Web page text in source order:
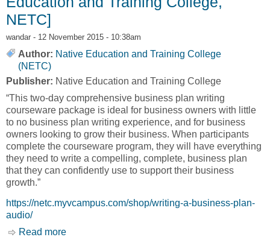
NETC]
wandar - 12 November 2015 - 10:38am
Author: Native Education and Training College
(NETC)
Publisher: Native Education and Training College
“This two-day comprehensive business plan writing
courseware package is ideal for business owners with little
to no business plan writing experience, and for business
owners looking to grow their business. When participants
complete the courseware program, they will have everything
they need to write a compelling, complete, business plan
that they can confidently use to support their business
growth.”
https://netc.myvcampus.com/shop/writing-a-business-plan-
audio/
Read more